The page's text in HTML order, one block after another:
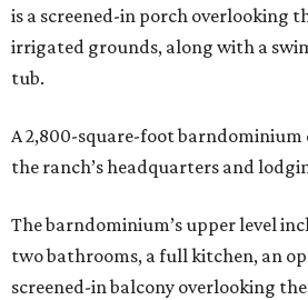
is a screened-in porch overlooking
irrigated grounds, along with a
tub.
A 2,800-square-foot barndominium
the ranch’s headquarters and
The barndominium’s upper level
two bathrooms, a full kitchen, an
screened-in balcony overlooking